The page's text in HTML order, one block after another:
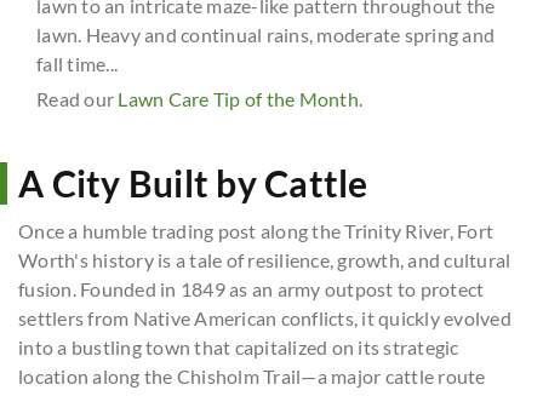
lawn to an intricate maze-like pattern throughout the
lawn. Heavy and continual rains, moderate spring and
fall time...
Read our Lawn Care Tip of the Month.
A City Built by Cattle
Once a humble trading post along the Trinity River, Fort
Worth's history is a tale of resilience, growth, and cultural
fusion. Founded in 1849 as an army outpost to protect
settlers from Native American conflicts, it quickly evolved
into a bustling town that capitalized on its strategic
location along the Chisholm Trail—a major cattle route